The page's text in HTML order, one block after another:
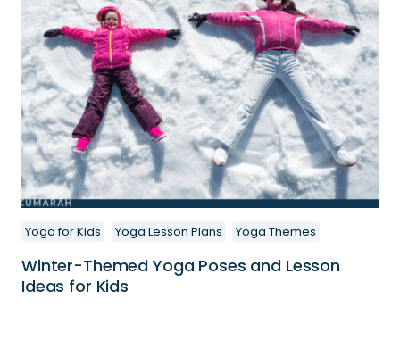
Yoga for Kids Yoga Lesson Plans Yoga Themes
Winter-Themed Yoga Poses and Lesson
Ideas for Kids